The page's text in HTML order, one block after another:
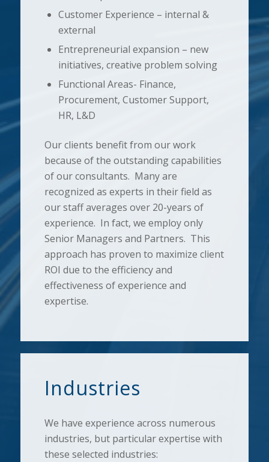
Customer Experience – internal &
external
Entrepreneurial expansion – new
initiatives, creative problem solving
Functional Areas- Finance,
Procurement, Customer Support,
HR, L&D
Our clients benefit from our work
because of the outstanding capabilities
of our consultants. Many are
recognized as experts in their field as
our staff averages over 20-years of
experience. In fact, we employ only
Senior Managers and Partners. This
approach has proven to maximize client
ROI due to the efficiency and
effectiveness of experience and
expertise.
Industries
We have experience across numerous
industries, but particular expertise with
these selected industries: